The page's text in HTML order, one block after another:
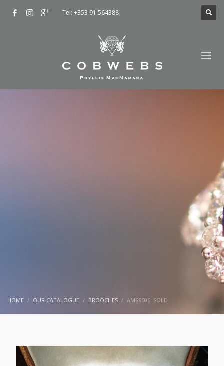
Tel: +353 91 564388
HOME OUR CATALOGUE BROOCHES AMS6606. SOLD